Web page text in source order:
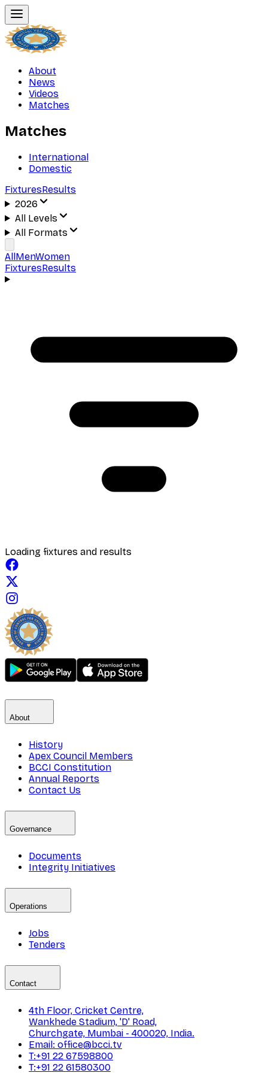
About
News
Videos
Matches
Matches
International
Domestic
FixturesResults
2026
All Levels
All Formats
AllMenWomen
FixturesResults
Loading fixtures and results
About
History
Apex Council Members
BCCI Constitution
Annual Reports
Contact Us
Governance
Documents
Integrity Initiatives
Operations
Jobs
Tenders
Contact
4th Floor, Cricket Centre,
Wankhede Stadium, 'D' Road,
Churchgate, Mumbai - 400020, India.
Email: office@bcci.tv
T:+91 22 67598800
T:+91 22 61580300